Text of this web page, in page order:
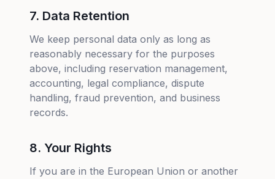
7. Data Retention
We keep personal data only as long as
reasonably necessary for the purposes
above, including reservation management,
accounting, legal compliance, dispute
handling, fraud prevention, and business
records.
8. Your Rights
If you are in the European Union or another